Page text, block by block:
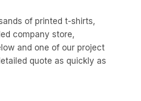
of printed t-shirts,
company store,
and one of our project
quote as quickly as